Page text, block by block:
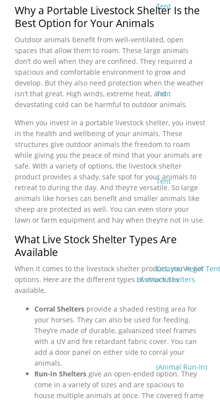
Tent
Tent
Tent
Disaster Relief Tent
Livestock Shelters
(Animal Run-In)
Why a Portable Livestock Shelter Is the
Best Option for Your Animals
Outdoor animals benefit from well-ventilated, open
spaces that allow them to roam. These large animals
don’t do well when they are confined. They required a
spacious and comfortable environment to grow and
develop. But they also need protection when the weather
isn’t that great. High winds, extreme heat, and
devastating cold can be harmful to outdoor animals.
When you invest in a portable livestock shelter, you invest
in the health and wellbeing of your animals. These
structures give outdoor animals the freedom to roam
while giving you the peace of mind that your animals are
safe. With a variety of options, the livestock shelter
product provides a shady, safe spot for your animals to
retreat to during the day. And they’re versatile. So large
animals like horses can benefit and smaller animals like
sheep are protected as well. You can even store your
lawn or farm equipment and hay when they’re not in use.
What Live Stock Shelter Types Are
Available
When it comes to the livestock shelter product, you’ve got
options. Here are the different types of structures
available.
Corral Shelters provide a shaded resting area for
your horses. They can also be used for feeding.
They’re made of durable, galvanized steel frames
with a UV and fire retardant fabric cover. You can
add a door panel on either side to corral your
animals.
Run-In Shelters give an open-ended option. They
come in a variety of sizes and are spacious to
house multiple animals at once. The covered frame